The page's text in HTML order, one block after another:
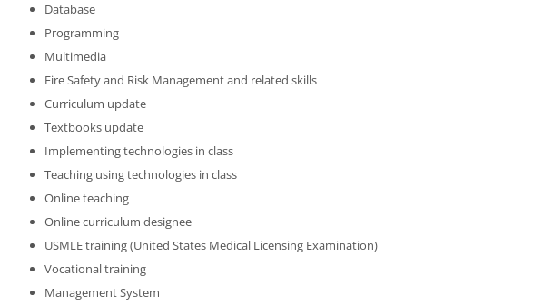
Database
Programming
Multimedia
Fire Safety and Risk Management and related skills
Curriculum update
Textbooks update
Implementing technologies in class
Teaching using technologies in class
Online teaching
Online curriculum designee
USMLE training (United States Medical Licensing Examination)
Vocational training
Management System